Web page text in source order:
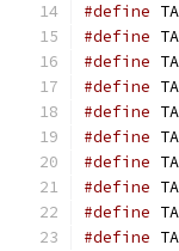
#define
#define
#define
#define
#define
#define
#define
#define
#define
#define